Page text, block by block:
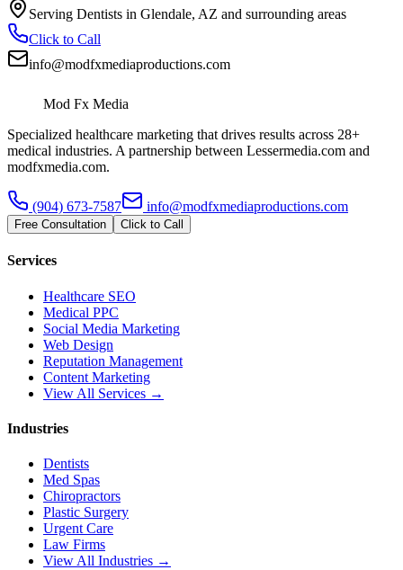
Serving Dentists in Glendale, AZ and surrounding areas
Click to Call
info@modfxmediaproductions.com
Mod Fx Media
Specialized healthcare marketing that drives results across 28+
medical industries. A partnership between Lessermedia.com and
modfxmedia.com.
(904) 673-7587 info@modfxmediaproductions.com
Free Consultation Click to Call
Services
Healthcare SEO
Medical PPC
Social Media Marketing
Web Design
Reputation Management
Content Marketing
View All Services →
Industries
Dentists
Med Spas
Chiropractors
Plastic Surgery
Urgent Care
Law Firms
View All Industries →